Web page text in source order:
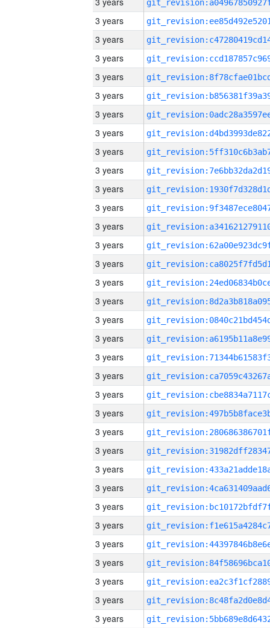
3 years
3 years
3 years
3 years
3 years
3 years
3 years
3 years
3 years
3 years
3 years
3 years
3 years
3 years
3 years
3 years
3 years
3 years
3 years
3 years
3 years
3 years
3 years
3 years
3 years
3 years
3 years
3 years
3 years
3 years
3 years
3 years
3 years